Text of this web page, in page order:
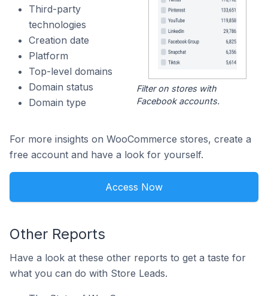
Third-party
technologies
Creation date
Platform
Top-level domains
Domain status
Domain type
Filter on stores with
Facebook accounts.
For more insights on WooCommerce stores, create a
free account and have a look for yourself.
Access Now
Other Reports
Have a look at these other reports to get a taste for
what you can do with Store Leads.